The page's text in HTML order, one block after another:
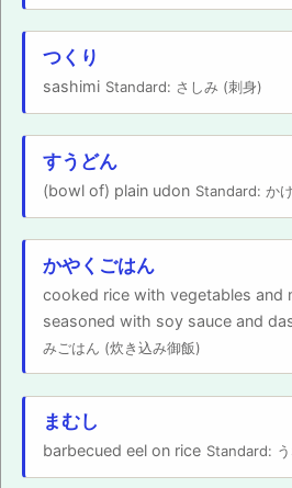
つくり
sashimi Standard: さしみ (刺身)
すうどん
(bowl of) plain udon Standard: か
かやくごはん
cooked rice with vegetables and
seasoned with soy sauce and
みごはん (炊き込み御飯)
まむし
barbecued eel on rice Standard: